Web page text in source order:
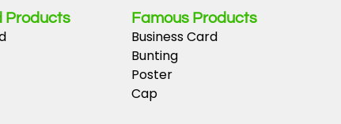
Products Famous Products
Business Card
Bunting
Poster
Cap